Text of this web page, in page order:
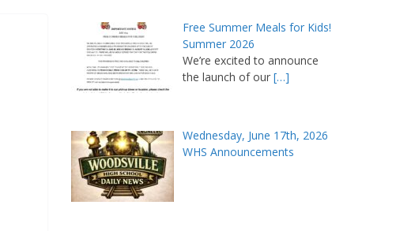
Free Summer Meals for Kids!
Summer 2026
We’re excited to announce
the launch of our […]
Wednesday, June 17th, 2026
WHS Announcements